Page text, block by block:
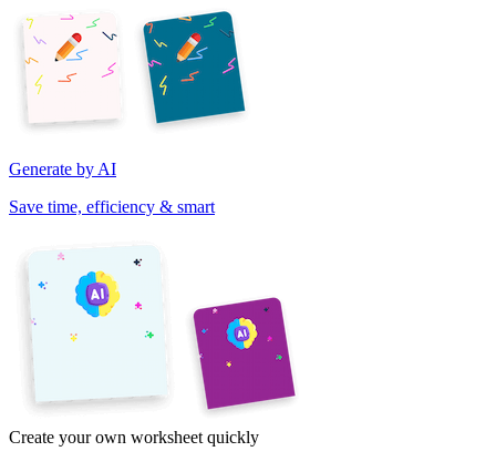
Generate by AI
Save time, efficiency & smart
Create your own worksheet quickly